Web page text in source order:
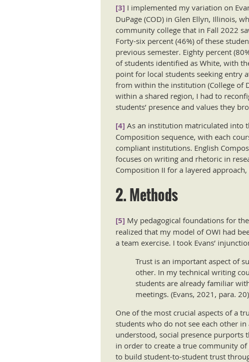
[3] I implemented my variation on
DuPage (COD) in Glen Ellyn, Illinois,
community college that in Fall 2022
Forty-six percent (46%) of these
previous semester. Eighty percent
of students identified as White, with
point for local students seeking entry
from within the institution (College of
within a shared region, I had to
students’ presence and values they
[4] As an institution matriculated into
Composition sequence, with each
compliant institutions. English
focuses on writing and rhetoric in
Composition II for a layered
2. Methods
[5] My pedagogical foundations for
realized that my model of OWI had
a team exercise. I took Evans’
Trust is an important aspect of
other. In my technical writing
students are already familiar
meetings. (Evans, 2021, para. 20)
One of the most crucial aspects of a
students who do not see each other
understood, social presence purports
in order to create a true community of
to build student-to-student trust